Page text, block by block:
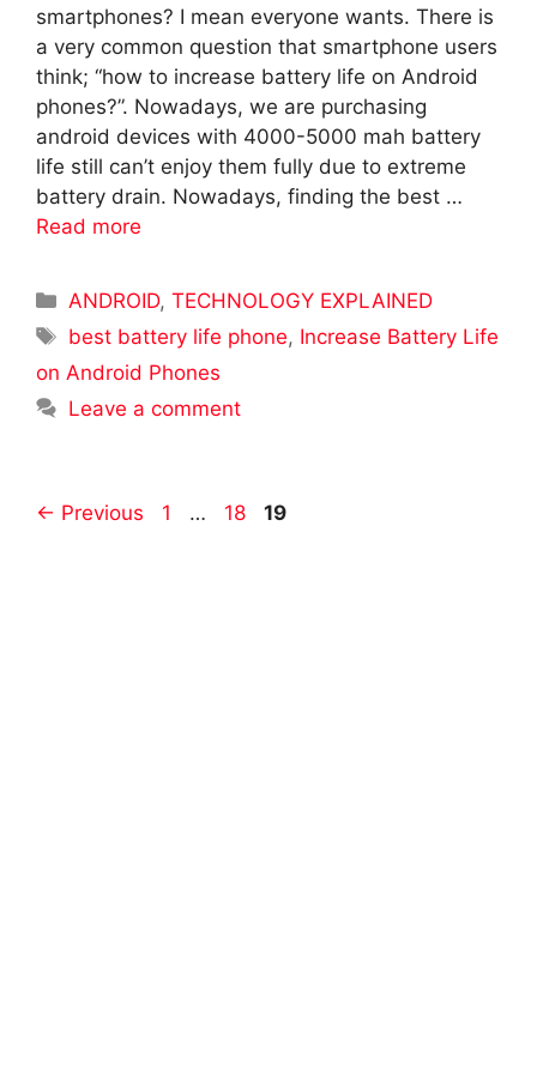
smartphones? I mean everyone wants. There is
a very common question that smartphone users
think; “how to increase battery life on Android
phones?”. Nowadays, we are purchasing
android devices with 4000-5000 mah battery
life still can’t enjoy them fully due to extreme
battery drain. Nowadays, finding the best …
Read more
Categories
ANDROID,TECHNOLOGY EXPLAINED
Tags
best battery life phone, Increase Battery Life
on Android Phones
Leave a comment
Post
← Previous Page
1 … Page
18 Page
19